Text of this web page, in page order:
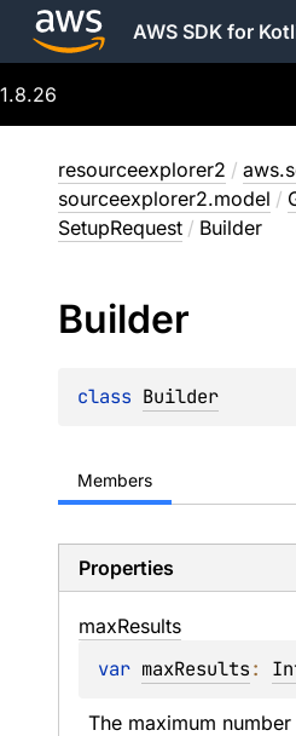
AWS SDK for
1.8.26
resourceexplorer2 /
sourceexplorer2.model /
SetupRequest / Builder
Builder
class Builder
Members
Properties
maxResults
var maxResults:
The maximum